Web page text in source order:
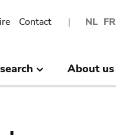
NL FR
Contact
About us